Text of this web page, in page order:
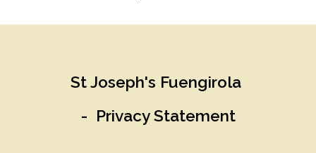
St Joseph's Fuengirola
- Privacy Statement